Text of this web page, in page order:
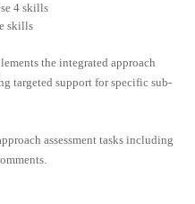
4 skills
skills
the integrated approach
targeted support for specific sub-
assessment tasks including